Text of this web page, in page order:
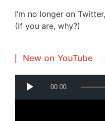
I’m no longer on
(If you are, why?)
New on YouTube
00:00